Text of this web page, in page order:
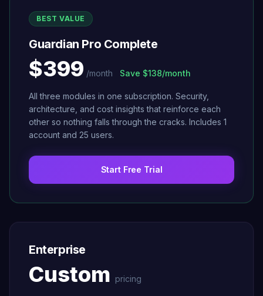
BEST VALUE
Guardian Pro Complete
$399 /month Save $138/month
All three modules in one subscription. Security,
architecture, and cost insights that reinforce each
other so nothing falls through the cracks. Includes 1
account and 25 users.
Start Free Trial
Enterprise
Custom pricing